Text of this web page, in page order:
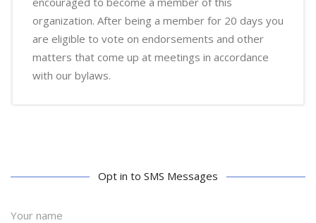
organization. After being a member for 20 days you
are eligible to vote on endorsements and other
matters that come up at meetings in accordance
with our bylaws.
Opt in to SMS Messages
Your name